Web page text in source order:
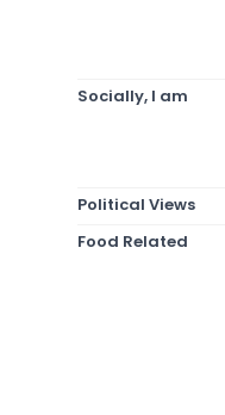
Socially, I am
Political Views
Food Related